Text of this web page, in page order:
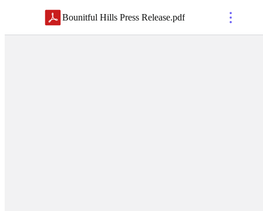
Bounitful Hills Press Release.pdf